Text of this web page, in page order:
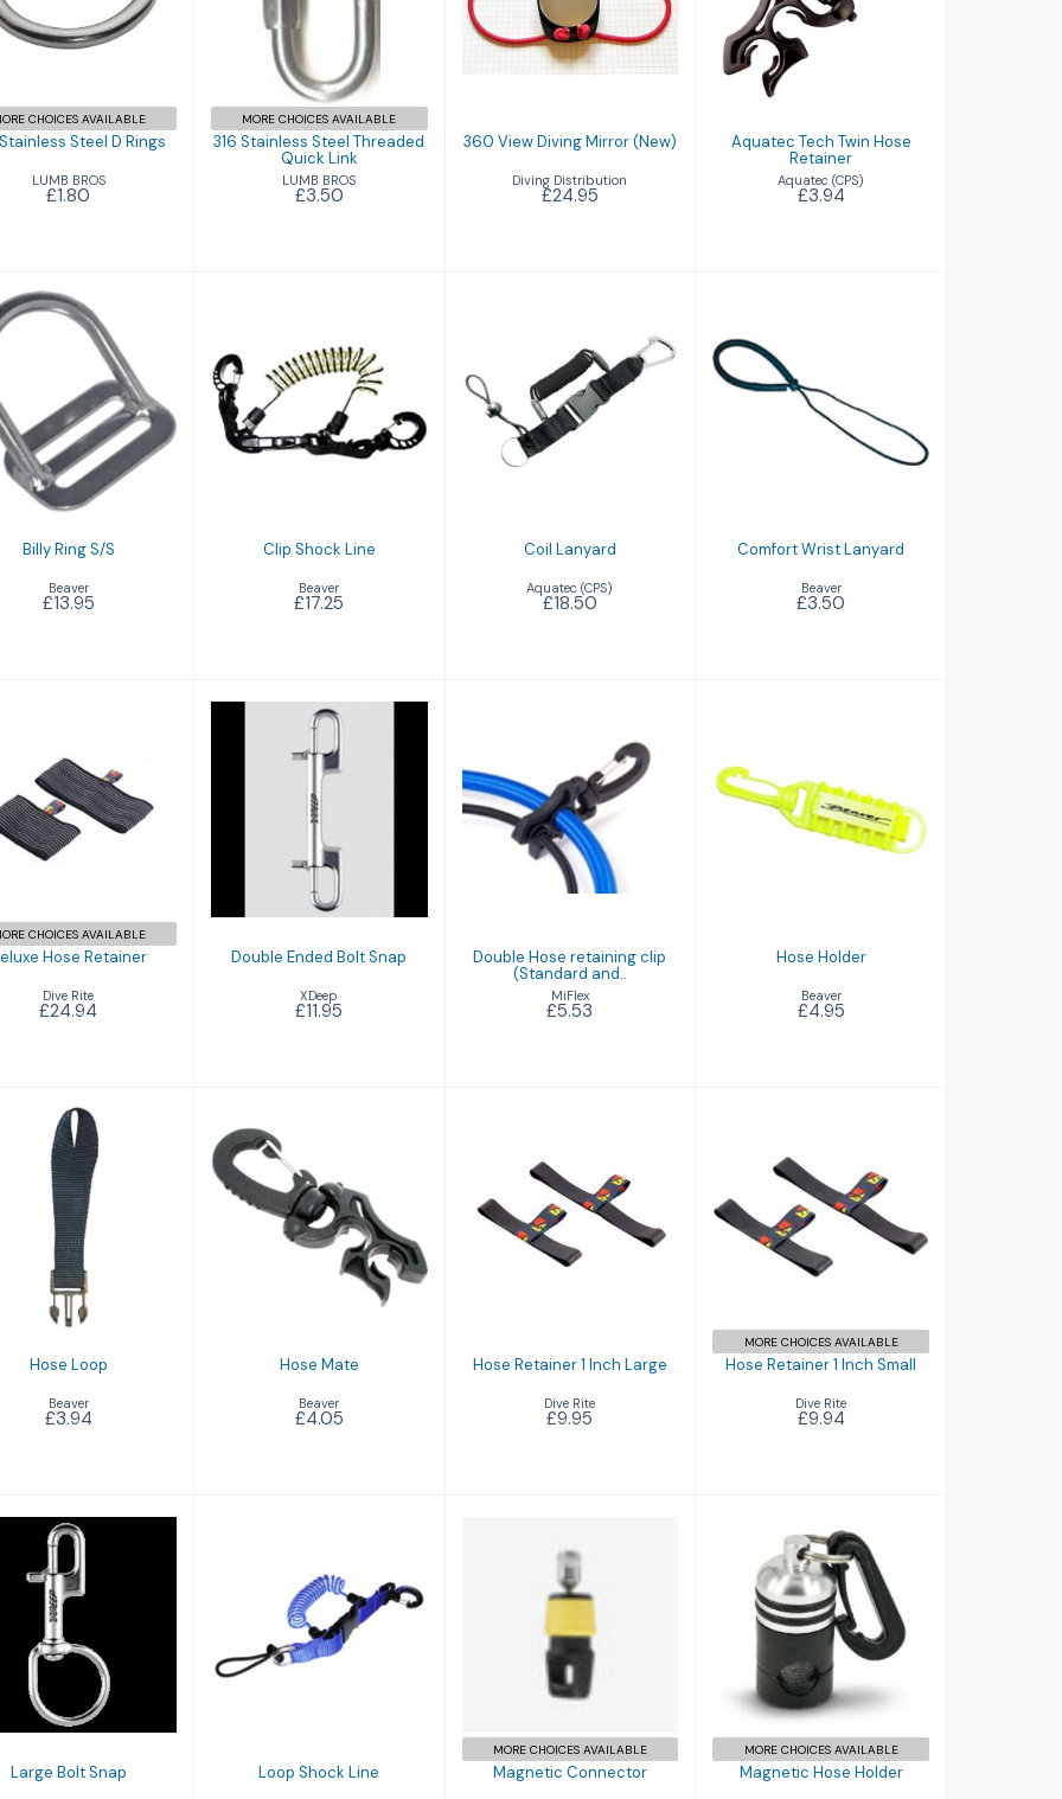
Steel D Rings
CHOICES AVAILABLE
Steel D Rings
LUMB BROS
£1.80
Steel Threaded
Quick Link
£3.50
MORE CHOICES AVAILABLE
316 Stainless Steel Threaded
Quick Link
LUMB BROS
£3.50
Mirror (New)
£24.95
360 View Diving Mirror (New)
Diving Distribution
£24.95
Twin Hose
Retainer
Aquatec Tech Twin Hose
Retainer
Aquatec (CPS)
£3.94
Billy Ring S/S
£13.95
Billy Ring S/S
Beaver
£13.95
Clip Shock Line
£17.25
Clip Shock Line
Beaver
£17.25
Coil Lanyard
£18.50
Coil Lanyard
Aquatec (CPS)
£18.50
Comfort Wrist
Lanyard
Comfort Wrist Lanyard
Beaver
£3.50
Deluxe Hose
Retainer
CHOICES AVAILABLE
Hose Retainer
Dive Rite
£24.94
Double Ended
Bolt Snap
Double Ended Bolt Snap
XDeep
£11.95
Double Hose
retaining clip
(Standard and..
Double Hose retaining clip
(Standard and..
MiFlex
£5.53
Hose Holder
£4.95
Hose Holder
Beaver
£4.95
Hose Loop
£3.94
Hose Loop
Beaver
£3.94
Hose Mate
£4.05
Hose Mate
Beaver
£4.05
Hose Retainer 1
Inch Large
Hose Retainer 1 Inch Large
Dive Rite
£9.95
Hose Retainer 1
Inch Small
MORE CHOICES AVAILABLE
Hose Retainer 1 Inch Small
Dive Rite
£9.94
Bolt Snap
£11.95
Large Bolt Snap
Loop Shock Line
£17.25
Loop Shock Line
Magnetic
Connector
£26.00
MORE CHOICES AVAILABLE
Magnetic Connector
Magnetic Hose
Holder
£24.99
MORE CHOICES AVAILABLE
Magnetic Hose Holder